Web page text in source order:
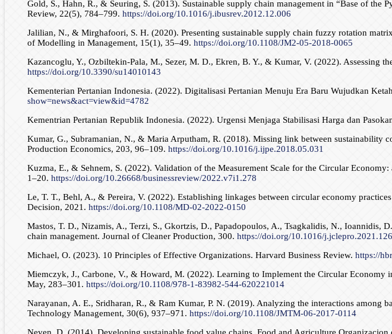
Gold, S., Hahn, R., & Seuring, S. (2013). Sustainable supply chain management in “Base of
Review, 22(5), 784–799. https://doi.org/10.1016/j.ibusrev.2012.12.006
Jalilian, N., & Mirghafoori, S. H. (2020). Presenting sustainable supply chain fuzzy rotation
of Modelling in Management, 15(1), 35–49. https://doi.org/10.1108/JM2-05-2018-0065
Kazancoglu, Y., Ozbiltekin-Pala, M., Sezer, M. D., Ekren, B. Y., & Kumar, V. (2022). Assessing
https://doi.org/10.3390/su14010143
Kementerian Pertanian Indonesia. (2022). Digitalisasi Pertanian Menuju Era Baru Wujudkan
show=news&act=view&id=4782
Kementrian Pertanian Republik Indonesia. (2022). Urgensi Menjaga Stabilisasi Harga dan
Kumar, G., Subramanian, N., & Maria Arputham, R. (2018). Missing link between
Production Economics, 203, 96–109. https://doi.org/10.1016/j.ijpe.2018.05.031
Kuzma, E., & Sehnem, S. (2022). Validation of the Measurement Scale for the Circular
1–20. https://doi.org/10.26668/businessreview/2022.v7i1.278
Le, T. T., Behl, A., & Pereira, V. (2022). Establishing linkages between circular economy
Decision, 2021. https://doi.org/10.1108/MD-02-2022-0150
Mastos, T. D., Nizamis, A., Terzi, S., Gkortzis, D., Papadopoulos, A., Tsagkalidis, N.,
chain management. Journal of Cleaner Production, 300. https://doi.org/10.1016/
Michael, O. (2023). 10 Principles of Effective Organizations. Harvard Business Review. https://
Miemczyk, J., Carbone, V., & Howard, M. (2022). Learning to Implement the Circular
May, 283–301. https://doi.org/10.1108/978-1-83982-544-620221014
Narayanan, A. E., Sridharan, R., & Ram Kumar, P. N. (2019). Analyzing the interactions among
Technology Management, 30(6), 937–971. https://doi.org/10.1108/JMTM-06-2017-0114